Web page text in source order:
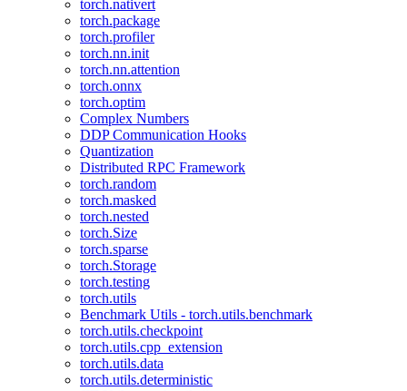
torch.nativert
torch.package
torch.profiler
torch.nn.init
torch.nn.attention
torch.onnx
torch.optim
Complex Numbers
DDP Communication Hooks
Quantization
Distributed RPC Framework
torch.random
torch.masked
torch.nested
torch.Size
torch.sparse
torch.Storage
torch.testing
torch.utils
Benchmark Utils - torch.utils.benchmark
torch.utils.checkpoint
torch.utils.cpp_extension
torch.utils.data
torch.utils.deterministic